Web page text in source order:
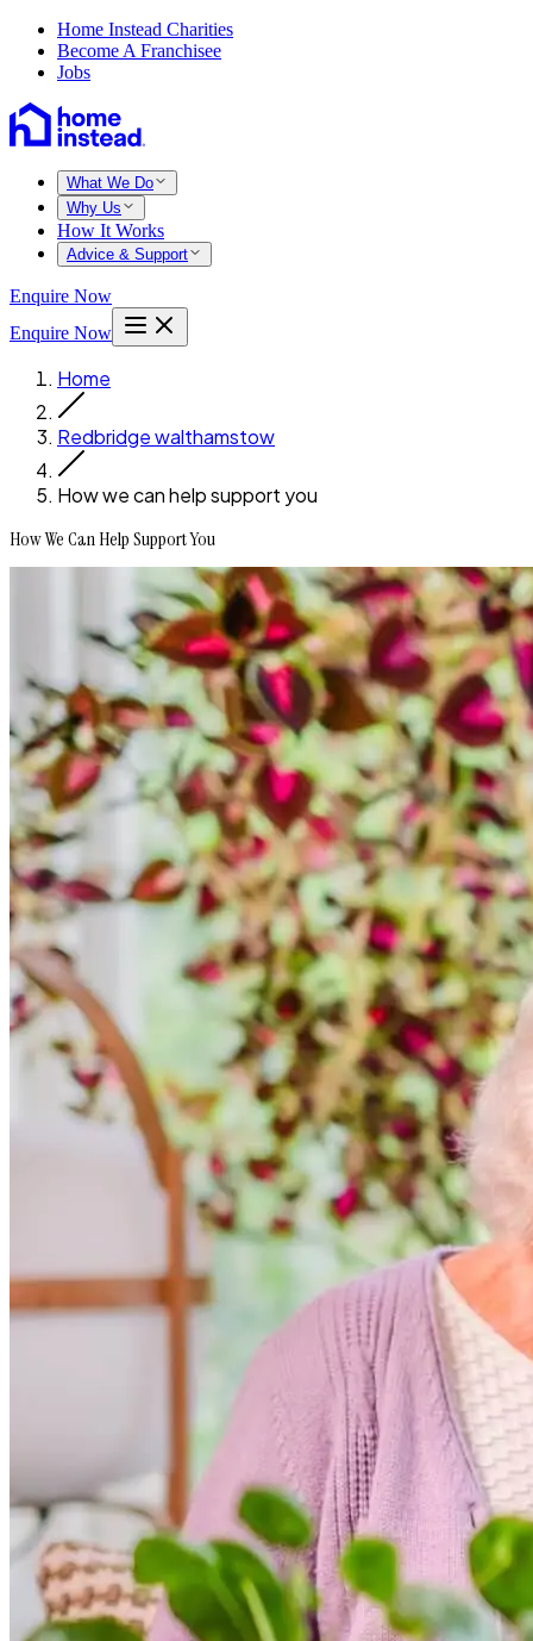
Home Instead Charities
Become A Franchisee
Jobs
What We Do
Why Us
How It Works
Advice & Support
Enquire Now
Enquire Now
Home
Redbridge walthamstow
How we can help support you
How We Can Help Support You